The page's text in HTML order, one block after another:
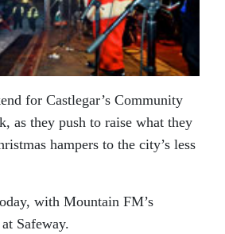
for Castlegar’s Community
as they push to raise what they
hampers to the city’s less
with Mountain FM’s
Safeway.